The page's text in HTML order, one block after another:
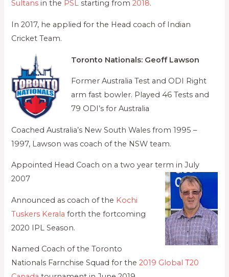
Sultans in the PSL starting from2018.
In 2017, he applied for the Head coach of Indian
Cricket Team.
Toronto Nationals: Geoff Lawson
Former Australia Test and ODI Right
arm fast bowler. Played 46 Tests and
79 ODI’s for Australia
Coached Australia’s New South Wales from 1995 –
1997, Lawson was coach of the NSW team.
Appointed Head Coach on a two year term in July
2007
Announced as coach of the Kochi
Tuskers Kerala forth the fortcoming
2020 IPL Season.
Named Coach of the Toronto
Nationals Farnchise Squad for the2019 Global T20